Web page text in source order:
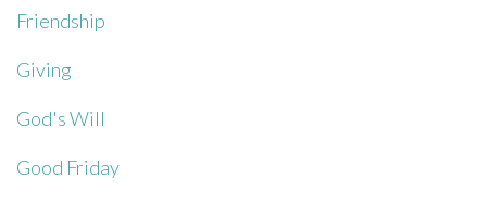
Friendship
Giving
God's Will
Good Friday